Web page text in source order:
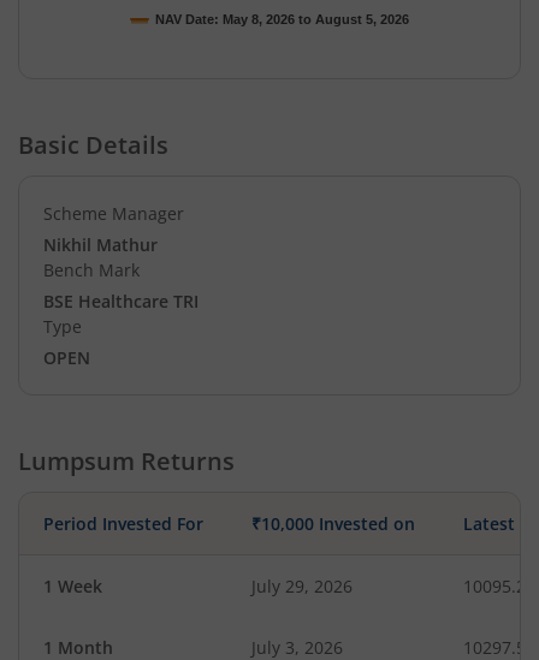
NAV Date: May 8, 2026 to August 5, 2026
Basic Details
Scheme Manager
Nikhil Mathur
Bench Mark
BSE Healthcare TRI
Type
OPEN
Lumpsum Returns
Period Invested For ₹10,000 Invested on Latest
1 Week July 29, 2026 10095.25
1 Month July 3, 2026 10297.54